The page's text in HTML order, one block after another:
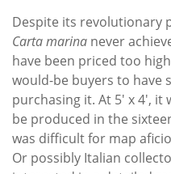
Despite its revolutionary
Carta marina never
have been priced too
would-be buyers to have
purchasing it. At 5' x 4', it
be produced in the
was difficult for map
Or possibly Italian